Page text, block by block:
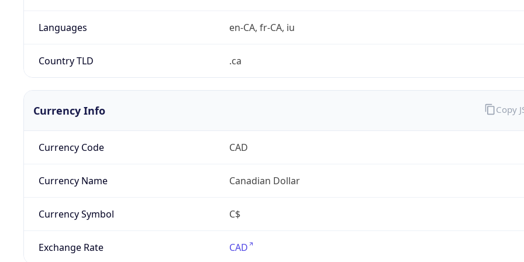
Languages en-CA, fr-CA, iu
Country TLD .ca
Currency Info
Currency Code CAD
Currency Name Canadian Dollar
Currency Symbol C$
Exchange Rate CAD
Copy